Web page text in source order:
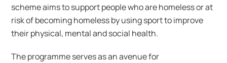
scheme aims to support people who are homeless or at
risk of becoming homeless by using sport to improve
their physical, mental and social health.
The programme serves as an avenue for